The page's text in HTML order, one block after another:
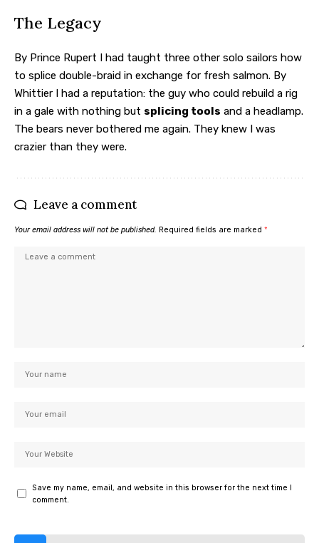
The Legacy
By Prince Rupert I had taught three other solo sailors how
to splice double-braid in exchange for fresh salmon. By
Whittier I had a reputation: the guy who could rebuild a rig
in a gale with nothing but splicing tools and a headlamp.
The bears never bothered me again. They knew I was
crazier than they were.
Leave a comment
Your email address will not be published. Required fields are marked *
Save my name, email, and website in this browser for the next time I
comment.